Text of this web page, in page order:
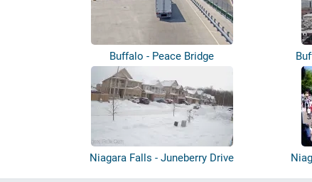
Buffalo - Peace Bridge
Niagara Falls - Juneberry Drive